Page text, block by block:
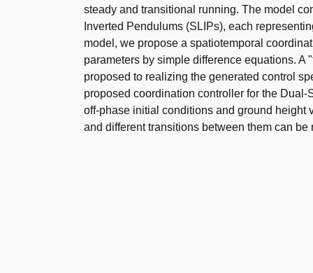
steady and transitional running. The model
Inverted Pendulums (SLIPs), each
model, we propose a spatiotemporal
parameters by simple difference equations.
proposed to realizing the generated control
proposed coordination controller for the
off-phase initial conditions and ground
and different transitions between them can be